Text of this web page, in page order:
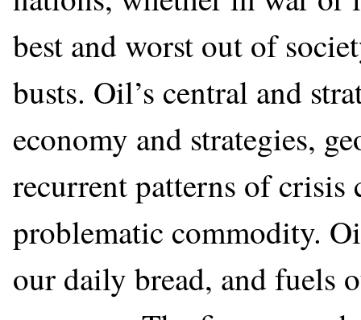
best and worst out of
busts. Oil’s central and
economy and strategies,
recurrent patterns of crisis
problematic commodity.
our daily bread, and fuels